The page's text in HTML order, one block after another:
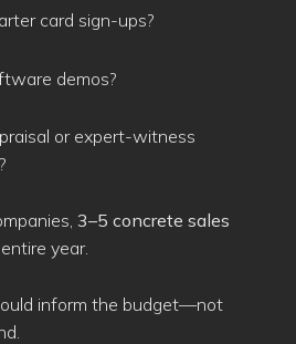
card sign-ups?
demos?
or expert-witness
3–5 concrete sales
year.
inform the budget—not